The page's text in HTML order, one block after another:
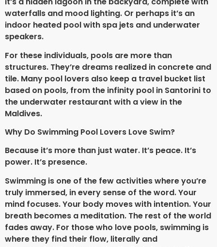
waterfalls and mood lighting. Or perhaps it’s an
indoor heated pool with spa jets and underwater
speakers.
For these individuals, pools are more than
structures. They’re dreams realized in concrete and
tile. Many pool lovers also keep a travel bucket list
based on pools, from the infinity pool in Santorini to
the underwater restaurant with a view in the
Maldives.
Why Do Swimming Pool Lovers Love Swim?
Because it’s more than just water. It’s peace. It’s
power. It’s presence.
Swimming is one of the few activities where you’re
truly immersed, in every sense of the word. Your
mind focuses. Your body moves with intention. Your
breath becomes a meditation. The rest of the world
fades away. For those who love pools, swimming is
where they find their flow, literally and